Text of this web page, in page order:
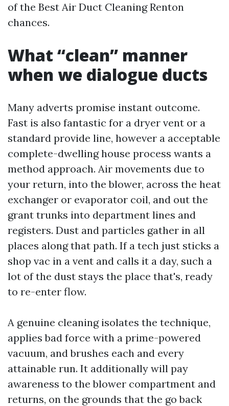
of the Best Air Duct Cleaning Renton
chances.
What “clean” manner
when we dialogue ducts
Many adverts promise instant outcome.
Fast is also fantastic for a dryer vent or a
standard provide line, however a acceptable
complete-dwelling house process wants a
method approach. Air movements due to
your return, into the blower, across the heat
exchanger or evaporator coil, and out the
grant trunks into department lines and
registers. Dust and particles gather in all
places along that path. If a tech just sticks a
shop vac in a vent and calls it a day, such a
lot of the dust stays the place that's, ready
to re-enter flow.
A genuine cleaning isolates the technique,
applies bad force with a prime-powered
vacuum, and brushes each and every
attainable run. It additionally will pay
awareness to the blower compartment and
returns, on the grounds that the go back